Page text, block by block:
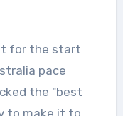
pace
the "best
to make it to